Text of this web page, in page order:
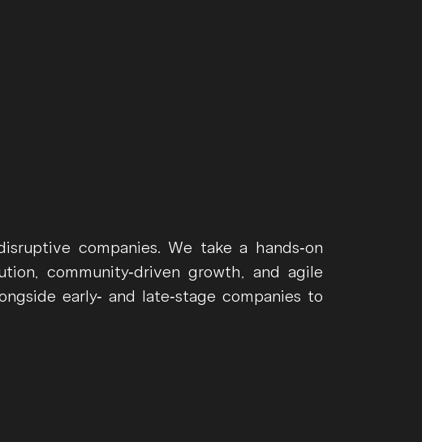
companies. We take a hands-on
community-driven growth, and agile
early- and late-stage companies to